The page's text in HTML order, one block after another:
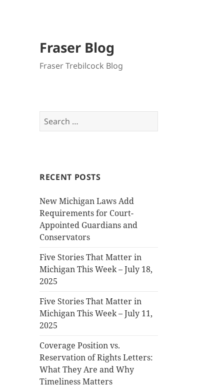
Fraser Blog
Fraser Trebilcock Blog
Search
for:
RECENT POSTS
New Michigan Laws Add
Requirements for Court-
Appointed Guardians and
Conservators
Five Stories That Matter in
Michigan This Week – July 18,
2025
Five Stories That Matter in
Michigan This Week – July 11,
2025
Coverage Position vs.
Reservation of Rights Letters:
What They Are and Why
Timeliness Matters